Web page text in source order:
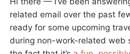
related email over the past
ready for some upcoming
during non-work-related web